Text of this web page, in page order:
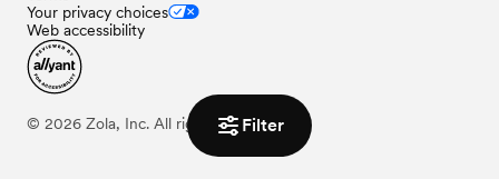
Filter
Your privacy choices
Web accessibility
© 2026 Zola, Inc. All rights reserved.